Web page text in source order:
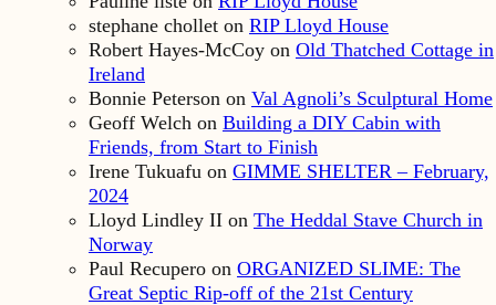
stephane chollet on RIP Lloyd House
Robert Hayes-McCoy on Old Thatched Cottage in
Ireland
Bonnie Peterson on Val Agnoli’s Sculptural Home
Geoff Welch on Building a DIY Cabin with
Friends, from Start to Finish
Irene Tukuafu on GIMME SHELTER – February,
2024
Lloyd Lindley II on The Heddal Stave Church in
Norway
Paul Recupero on ORGANIZED SLIME: The
Great Septic Rip-off of the 21st Century